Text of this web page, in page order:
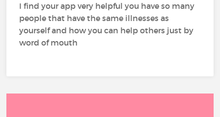
I find your app very helpful you have so many
people that have the same illnesses as
yourself and how you can help others just by
word of mouth